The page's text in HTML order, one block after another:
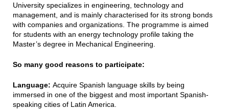
University specializes in engineering, technology and
management, and is mainly characterised for its strong bonds
with companies and organizations. The programme is aimed
for students with an energy technology profile taking the
Master’s degree in Mechanical Engineering.
So many good reasons to participate:
Language: Acquire Spanish language skills by being
immersed in one of the biggest and most important Spanish-
speaking cities of Latin America.